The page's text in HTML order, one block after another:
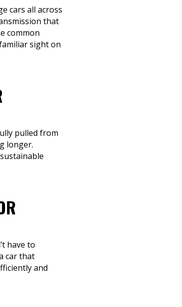
cars all across
that
common
sight on
pulled from
longer.
have to
car that
and